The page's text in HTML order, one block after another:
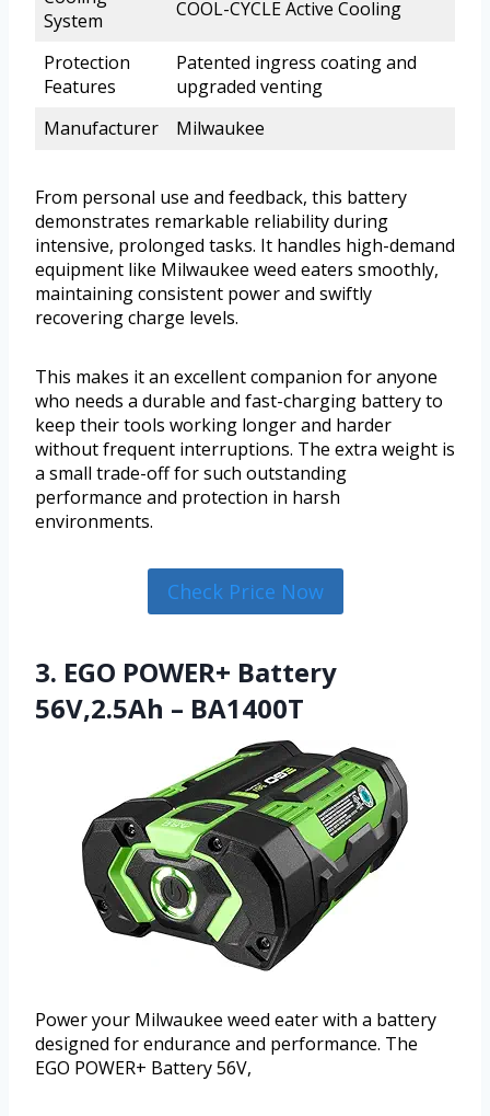
System
COOL-CYCLE Active Cooling
Protection
Features
Patented ingress coating and
upgraded venting
Manufacturer
Milwaukee
From personal use and feedback, this battery
demonstrates remarkable reliability during
intensive, prolonged tasks. It handles high-demand
equipment like Milwaukee weed eaters smoothly,
maintaining consistent power and swiftly
recovering charge levels.
This makes it an excellent companion for anyone
who needs a durable and fast-charging battery to
keep their tools working longer and harder
without frequent interruptions. The extra weight is
a small trade-off for such outstanding
performance and protection in harsh
environments.
Check Price Now
3. EGO POWER+ Battery
56V,2.5Ah – BA1400T
Power your Milwaukee weed eater with a battery
designed for endurance and performance. The
EGO POWER+ Battery 56V,